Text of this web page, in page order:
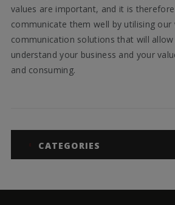
values are important, and it is
communicate them well by utilising our
communication solutions that will
understand your business and your
and consuming.
CATEGORIES